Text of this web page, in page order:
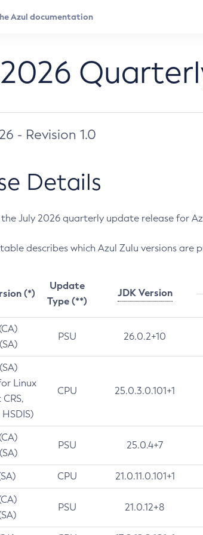
- Revision 1.0
Details
July 2026 quarterly update release for
describes which Azul Zulu versions are
(*)
Update
Type (**)
JDK Version
PSU 26.0.2+10
Linux
CPU 25.0.3.0.101+1
PSU 25.0.4+7
CPU 21.0.11.0.101+1
PSU 21.0.12+8